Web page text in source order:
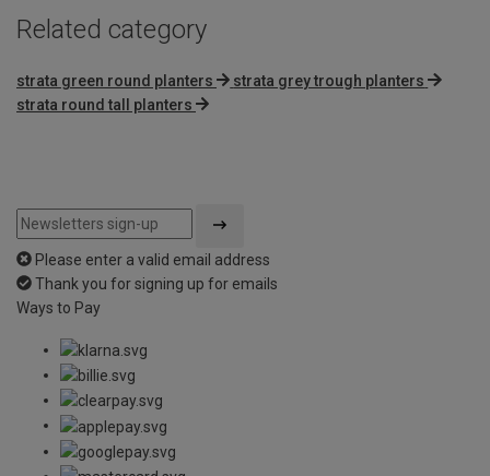
Related category
strata green round planters
strata grey trough planters
strata round tall planters
Please enter a valid email address
Thank you for signing up for emails
Ways to Pay